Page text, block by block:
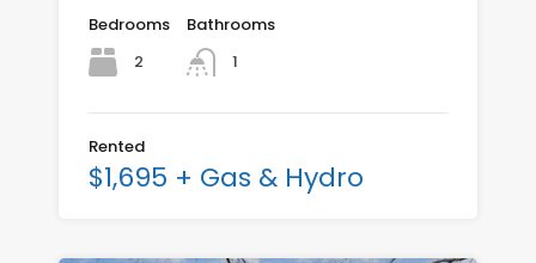
Bedrooms
2
Bathrooms
1
Rented
$1,695 + Gas & Hydro